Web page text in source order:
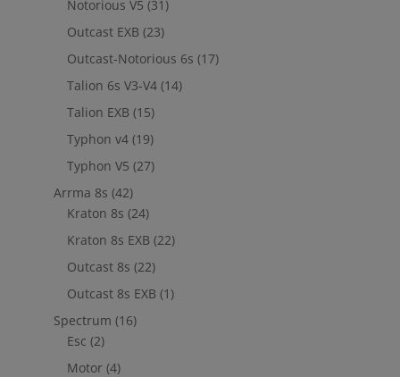
Notorious V5 (31)
Outcast EXB (23)
Outcast-Notorious 6s (17)
Talion 6s V3-V4 (14)
Talion EXB (15)
Typhon v4 (19)
Typhon V5 (27)
Arrma 8s (42)
Kraton 8s (24)
Kraton 8s EXB (22)
Outcast 8s (22)
Outcast 8s EXB (1)
Spectrum (16)
Esc (2)
Motor (4)